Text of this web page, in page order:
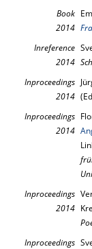
Book
2014
Inreference
2014
Inproceedings
2014
Inproceedings
2014
Inproceedings
2014
Inproceedings